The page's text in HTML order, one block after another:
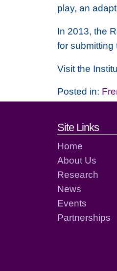
play, an
In 2013, the
for submitting
Visit the
Posted in:
Footer
Site Links
Home
About Us
Research
News
Events
Partnerships